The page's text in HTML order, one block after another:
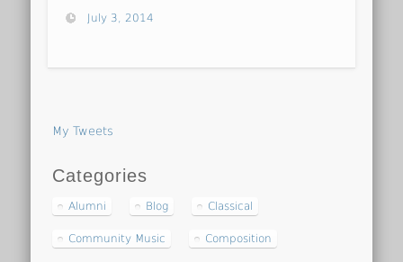
July 3, 2014
My Tweets
Categories
Alumni Blog Classical
Community Music Composition